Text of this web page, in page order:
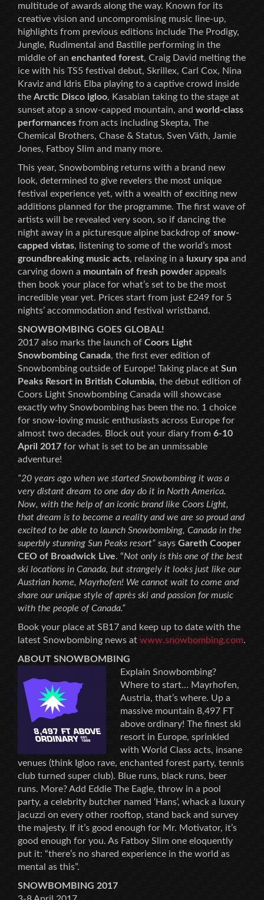
multitude of awards along the way. Known for its
creative vision and uncompromising music line-up,
highlights from previous editions include The Prodigy,
Jungle, Rudimental and Bastille performing in the
middle of anenchanted forest, Craig David melting the
ice with his TS5 festival debut, Skrillex, Carl Cox, Nina
Kraviz and Idris Elba playing to a captive crowd inside
theArctic Disco igloo, Kasabian taking to the stage at
sunset atop a snow-capped mountain, andworld-class
performancesfrom acts including Skepta, The
Chemical Brothers, Chase & Status, Sven Väth, Jamie
Jones, Fatboy Slim and many more.
This year, Snowbombing returns with a brand new
look, determined to give revelers the most unique
festival experience yet, with a wealth of exciting new
additions planned for the programme. The first wave of
artists will be revealed very soon, so if dancing the
night away in a picturesque alpine backdrop ofsnow-
capped vistas, listening to some of the world’s most
groundbreaking music acts, relaxing in aluxury spaand
carving down amountain of fresh powderappeals
then book your place for what’s set to be the most
incredible year yet. Prices start from just £249 for 5
nights’ accommodation and festival wristband.
SNOWBOMBING GOES GLOBAL!
2017 also marks the launch ofCoors Light
Snowbombing Canada, the first ever edition of
Snowbombing outside of Europe! Taking place atSun
Peaks Resort in British Columbia, the debut edition of
Coors Light Snowbombing Canada will showcase
exactly why Snowbombing has been the no. 1 choice
for snow-loving music enthusiasts across Europe for
almost two decades. Block out your diary from6-10
April 2017for what is set to be an unmissable
adventure!
“20 years ago when we started Snowbombing it was a
very distant dream to one day do it in North America.
Now, with the help of an iconic brand like Coors Light,
that dream is to become a reality and we are so proud and
excited to be able to launch Snowbombing, Canada in the
superbly stunning Sun Peaks resort”saysGareth Cooper
CEO of Broadwick Live. “Not only is this one of the best
ski locations in Canada, but strangely it looks just like our
Austrian home, Mayrhofen! We cannot wait to come and
share our unique style of après ski and passion for music
with the people of Canada.”
Book your place at SB17 and keep up to date with the
latest Snowbombing news atwww.snowbombing.com.
ABOUT SNOWBOMBING
Explain Snowbombing?
Where to start… Mayrhofen,
Austria, that’s where. Up a
massive mountain 8,497 FT
above ordinary! The finest ski
resort in Europe, sprinkled
with World Class acts, insane
venues (think Igloo rave, enchanted forest party, tennis
club turned super club). Blue runs, black runs, beer
runs. More? Add Eddie The Eagle, throw in a pool
party, a celebrity butcher named ‘Hans‘, whack a luxury
jacuzzi on every other rooftop, stand back and survey
the majesty. If it’s good enough for Mr. Motivator, it’s
good enough for you. As Fatboy Slim one eloquently
put it: “there’s no shared experience in the world as
mental as this”.
SNOWBOMBING 2017